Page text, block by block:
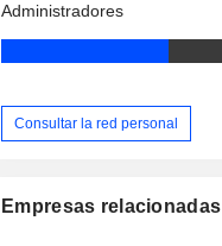
Administradores
Consultar la red personal
Empresas relacionadas